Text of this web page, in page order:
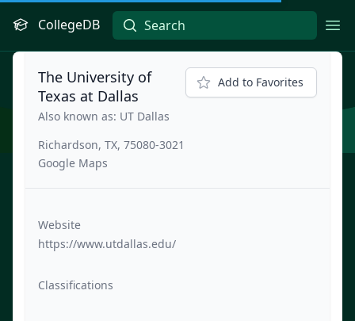
CollegeDB
The University of
Texas at Dallas
Also known as: UT Dallas
Richardson, TX, 75080-3021
Google Maps
Add to Favorites
Website
https://www.utdallas.edu/
Classifications